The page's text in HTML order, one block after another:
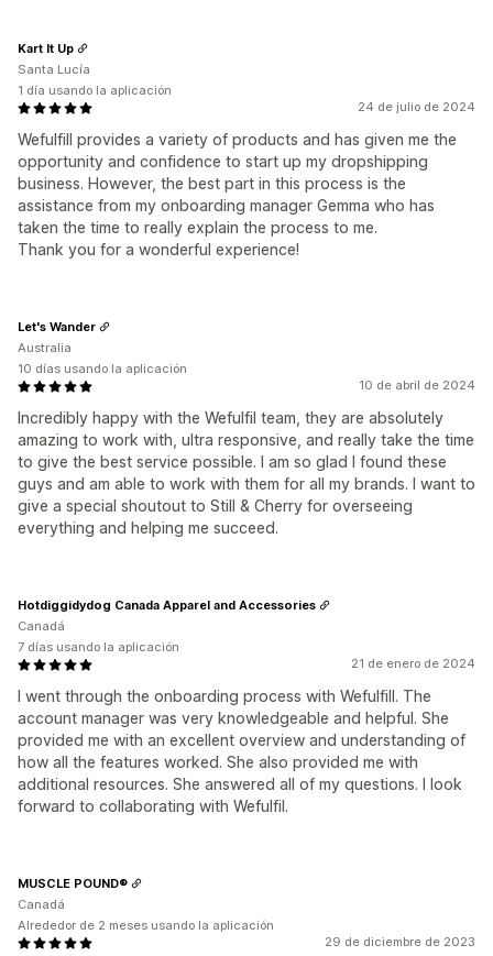
24 de julio de 2024
Wefulfill provides a variety of products and has given me the
opportunity and confidence to start up my dropshipping
business. However, the best part in this process is the
assistance from my onboarding manager Gemma who has
taken the time to really explain the process to me.
Thank you for a wonderful experience!
Kart It Up
Santa Lucía
1 día usando la aplicación
10 de abril de 2024
Incredibly happy with the Wefulfil team, they are absolutely
amazing to work with, ultra responsive, and really take the time
to give the best service possible. I am so glad I found these
guys and am able to work with them for all my brands. I want to
give a special shoutout to Still & Cherry for overseeing
everything and helping me succeed.
Let's Wander
Australia
10 días usando la aplicación
21 de enero de 2024
I went through the onboarding process with Wefulfill. The
account manager was very knowledgeable and helpful. She
provided me with an excellent overview and understanding of
how all the features worked. She also provided me with
additional resources. She answered all of my questions. I look
forward to collaborating with Wefulfil.
Hotdiggidydog Canada Apparel and Accessories
Canadá
7 días usando la aplicación
29 de diciembre de 2023
MUSCLE POUND®
Canadá
Alrededor de 2 meses usando la aplicación